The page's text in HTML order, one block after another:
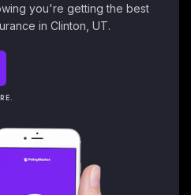
you're getting the best
in Clinton, UT.